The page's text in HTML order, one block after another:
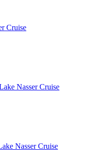
Cruise
Nasser Cruise
Nasser Cruise